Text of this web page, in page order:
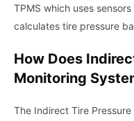
TPMS which uses
calculates tire pressure
How Does
Monitoring
The Indirect Tire